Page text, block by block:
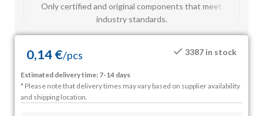
Only certified and original components that meet
industry standards.
0,14€/pcs 3387 in stock
Estimated delivery time: 7-14 days
* Please note that delivery times may vary based on supplier availability
and shipping location.